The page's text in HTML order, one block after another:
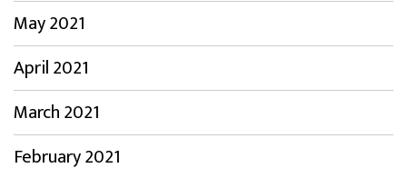
May 2021
April 2021
March 2021
February 2021